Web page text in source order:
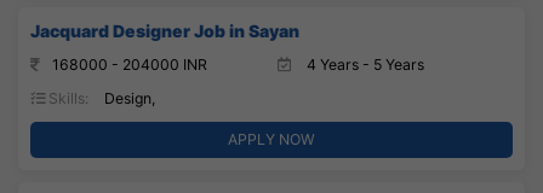
Jacquard Designer Job in Sayan
168000 - 204000 INR
4 Years - 5 Years
Skills:
Design,
APPLY NOW